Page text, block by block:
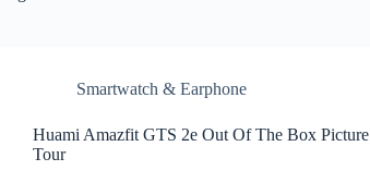
Smartwatch & Earphone
Huami Amazfit GTS 2e Out Of The Box Picture
Tour